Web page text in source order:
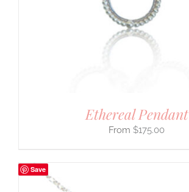
Ethereal Pendant
$175.00
Save